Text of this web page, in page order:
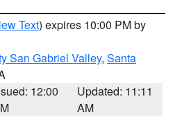
Text) expires 10:00 PM by
San Gabriel Valley, Santa
12:00
Updated: 11:11
AM